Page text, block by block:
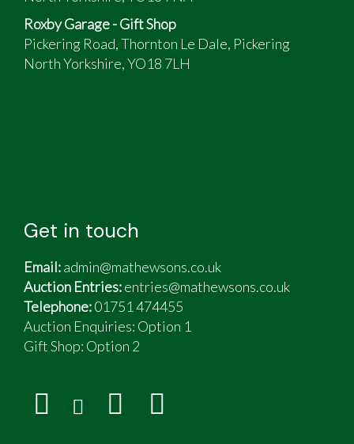
drive
Fully lockable tonneau bed cover over
mahogany-lined bed
Roxby Garage - Gift Shop
Pickering Road, Thornton Le Dale, Pickering
North Yorkshire, YO18 7LH
Get in touch
Email:admin@mathewsons.co.uk
Auction Entries:entries@mathewsons.co.uk
Telephone:01751 474455
Auction Enquiries: Option 1
Gift Shop: Option 2